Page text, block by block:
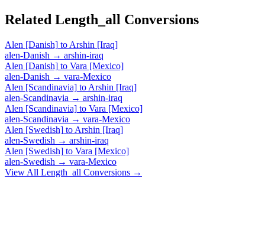
Related Length_all Conversions
Alen [Danish] to Arshin [Iraq]
alen-Danish → arshin-iraq
Alen [Danish] to Vara [Mexico]
alen-Danish → vara-Mexico
Alen [Scandinavia] to Arshin [Iraq]
alen-Scandinavia → arshin-iraq
Alen [Scandinavia] to Vara [Mexico]
alen-Scandinavia → vara-Mexico
Alen [Swedish] to Arshin [Iraq]
alen-Swedish → arshin-iraq
Alen [Swedish] to Vara [Mexico]
alen-Swedish → vara-Mexico
View All Length_all Conversions →